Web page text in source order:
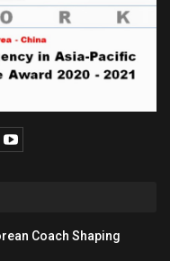
Coach Shaping